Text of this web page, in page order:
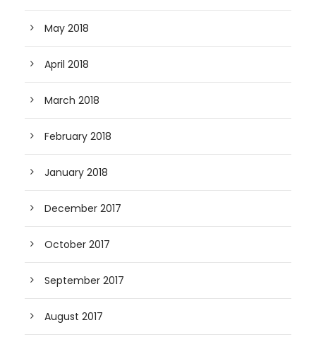
May 2018
April 2018
March 2018
February 2018
January 2018
December 2017
October 2017
September 2017
August 2017